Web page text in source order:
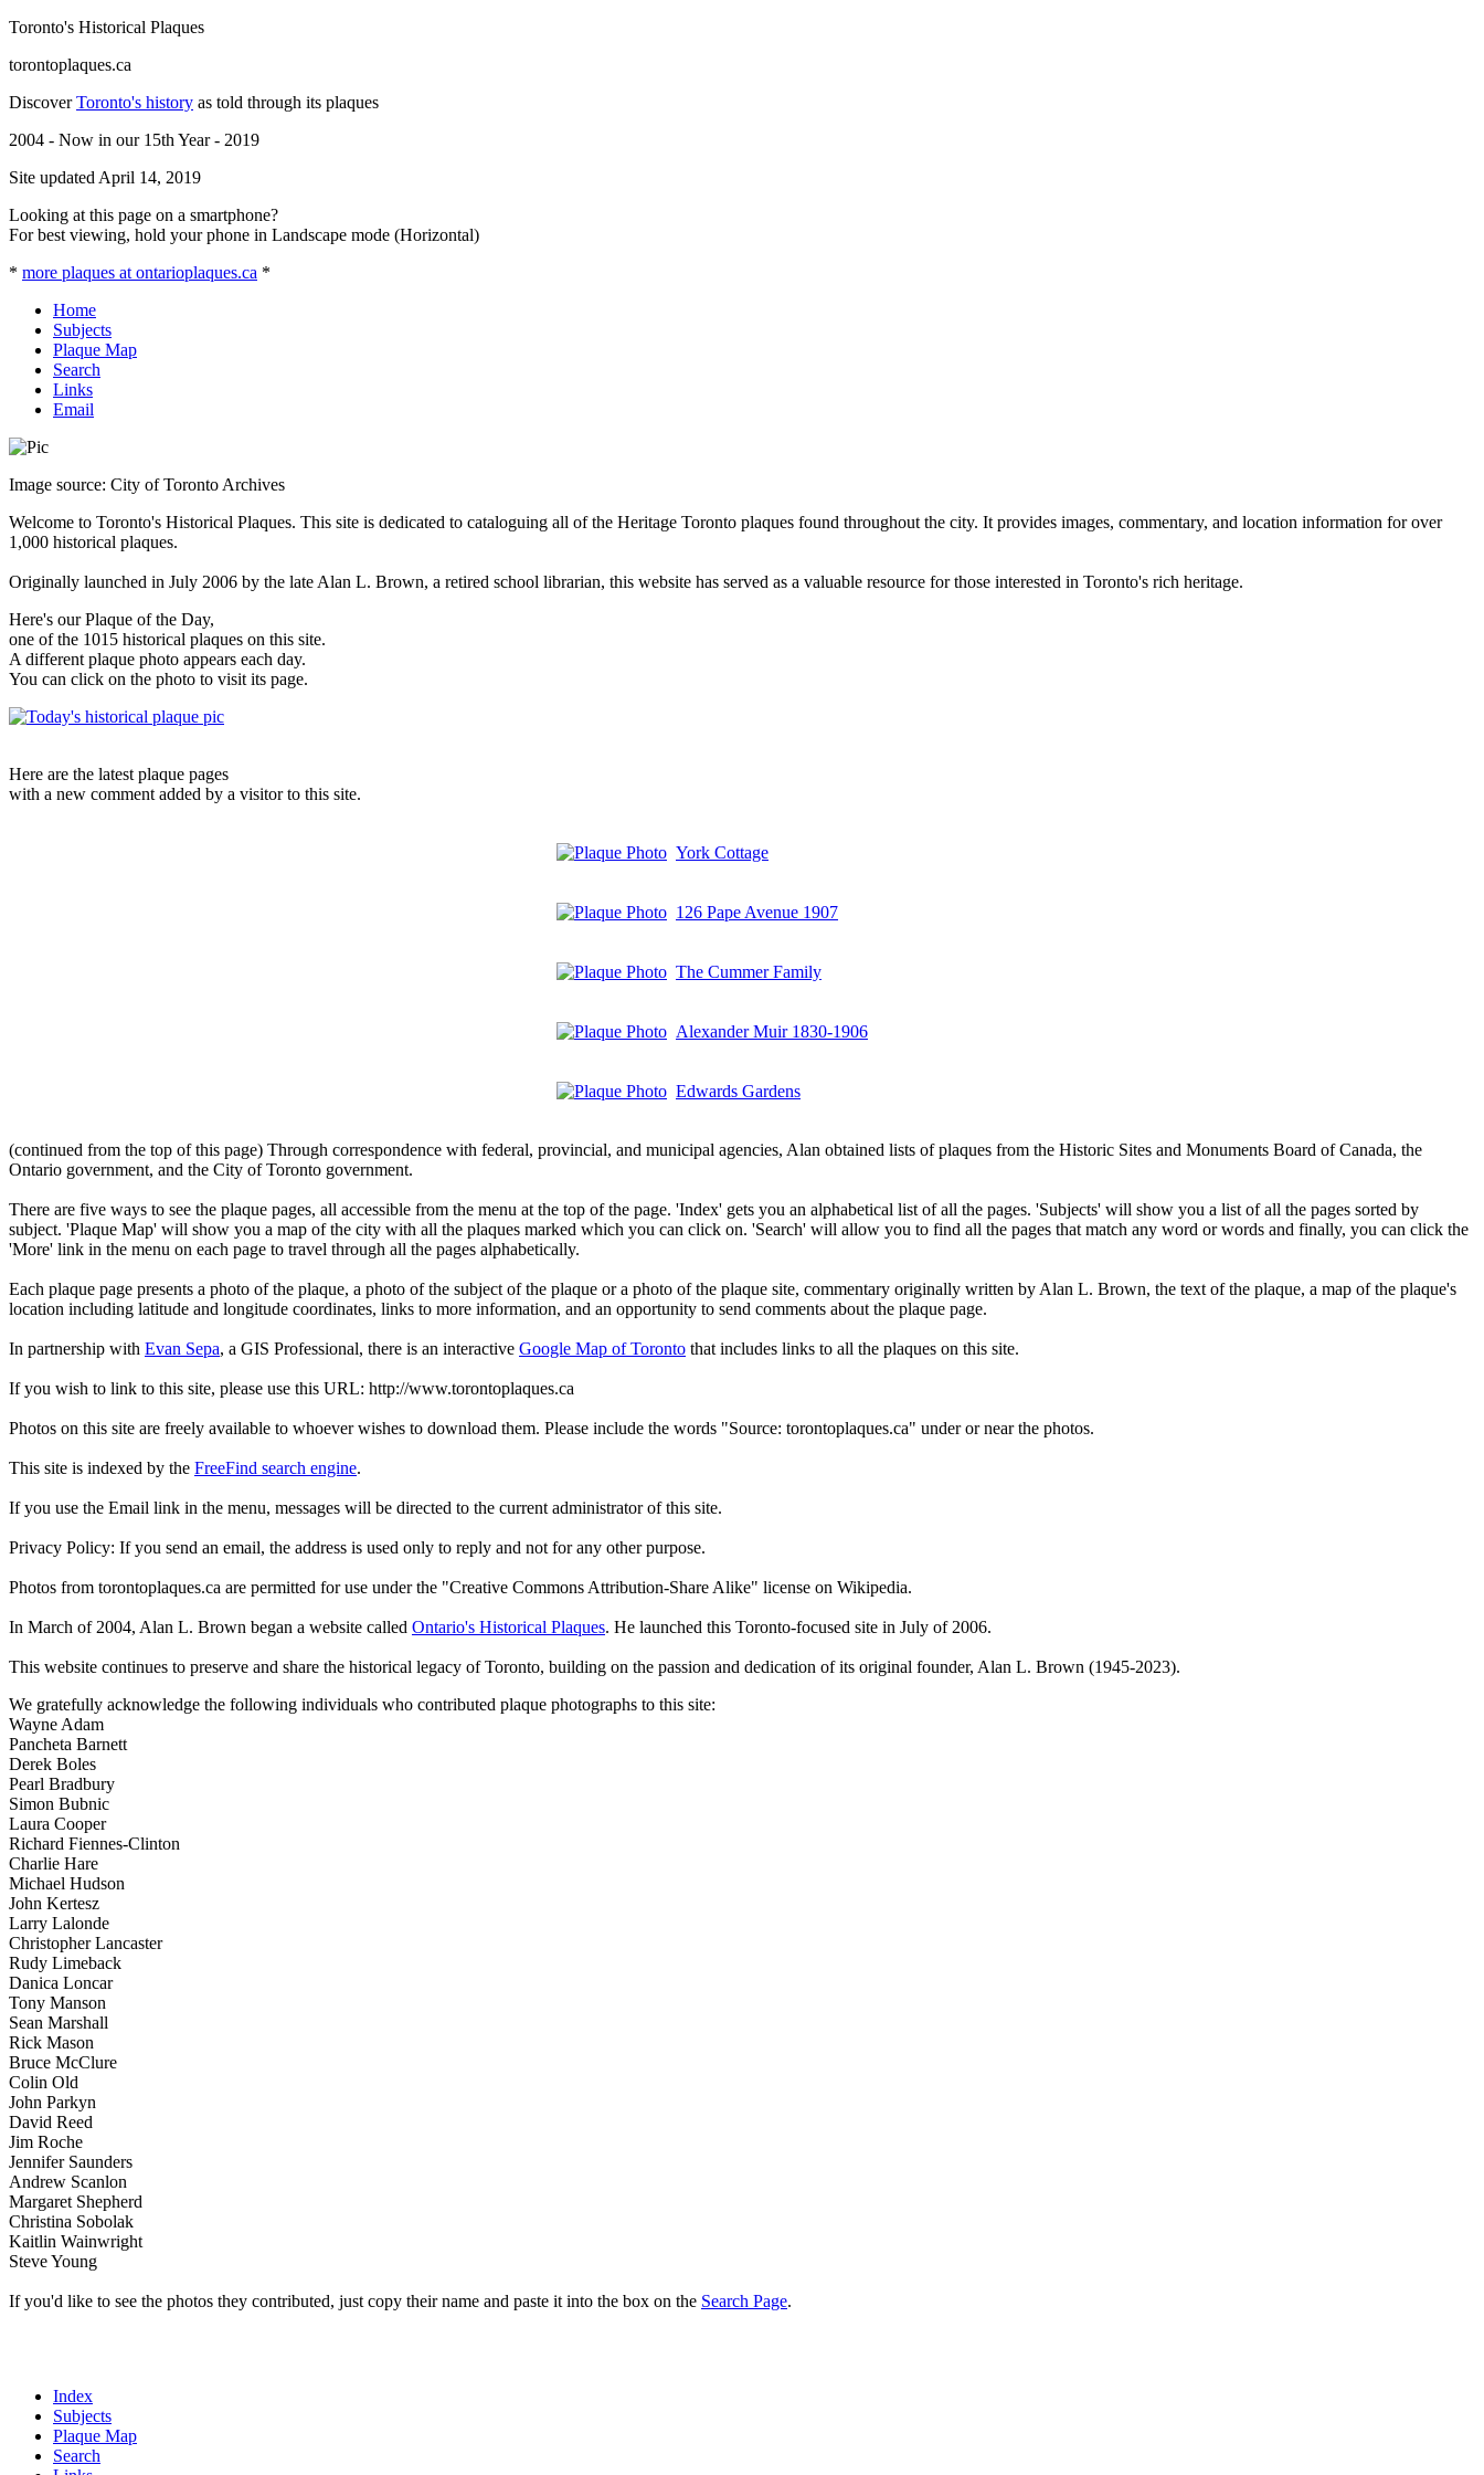
Toronto's Historical Plaques
torontoplaques.ca
DiscoverToronto's history as told through its plaques
2004 - Now in our 15th Year - 2019
Site updated April 14, 2019
Looking at this page on a smartphone?
For best viewing, hold your phone in Landscape mode (Horizontal)
* more plaques at ontarioplaques.ca *
Home
Subjects
Plaque Map
Search
Links
Email
Image source: City of Toronto Archives
Welcome to Toronto's Historical Plaques. This site is dedicated to cataloguing all of the Heritage Toronto plaques found throughout the city. It provides images, commentary, and location information for over
1,000 historical plaques.
Originally launched in July 2006 by the late Alan L. Brown, a retired school librarian, this website has served as a valuable resource for those interested in Toronto's rich heritage.
Here's our Plaque of the Day,
one of the 1015 historical plaques on this site.
A different plaque photo appears each day.
You can click on the photo to visit its page.
Here are the latest plaque pages
with a new comment added by a visitor to this site.
York Cottage
126 Pape Avenue 1907
The Cummer Family
Alexander Muir 1830-1906
Edwards Gardens
(continued from the top of this page) Through correspondence with federal, provincial, and municipal agencies, Alan obtained lists of plaques from the Historic Sites and Monuments Board of Canada, the
Ontario government, and the City of Toronto government.
There are five ways to see the plaque pages, all accessible from the menu at the top of the page. 'Index' gets you an alphabetical list of all the pages. 'Subjects' will show you a list of all the pages sorted by
subject. 'Plaque Map' will show you a map of the city with all the plaques marked which you can click on. 'Search' will allow you to find all the pages that match any word or words and finally, you can click the
'More' link in the menu on each page to travel through all the pages alphabetically.
Each plaque page presents a photo of the plaque, a photo of the subject of the plaque or a photo of the plaque site, commentary originally written by Alan L. Brown, the text of the plaque, a map of the plaque's
location including latitude and longitude coordinates, links to more information, and an opportunity to send comments about the plaque page.
In partnership with Evan Sepa, a GIS Professional, there is an interactive Google Map of Toronto that includes links to all the plaques on this site.
If you wish to link to this site, please use this URL: http://www.torontoplaques.ca
Photos on this site are freely available to whoever wishes to download them. Please include the words "Source: torontoplaques.ca" under or near the photos.
This site is indexed by the FreeFind search engine.
If you use the Email link in the menu, messages will be directed to the current administrator of this site.
Privacy Policy: If you send an email, the address is used only to reply and not for any other purpose.
Photos from torontoplaques.ca are permitted for use under the "Creative Commons Attribution-Share Alike" license on Wikipedia.
In March of 2004, Alan L. Brown began a website called Ontario's Historical Plaques. He launched this Toronto-focused site in July of 2006.
This website continues to preserve and share the historical legacy of Toronto, building on the passion and dedication of its original founder, Alan L. Brown (1945-2023).
We gratefully acknowledge the following individuals who contributed plaque photographs to this site:
Wayne Adam
Pancheta Barnett
Derek Boles
Pearl Bradbury
Simon Bubnic
Laura Cooper
Richard Fiennes-Clinton
Charlie Hare
Michael Hudson
John Kertesz
Larry Lalonde
Christopher Lancaster
Rudy Limeback
Danica Loncar
Tony Manson
Sean Marshall
Rick Mason
Bruce McClure
Colin Old
John Parkyn
David Reed
Jim Roche
Jennifer Saunders
Andrew Scanlon
Margaret Shepherd
Christina Sobolak
Kaitlin Wainwright
Steve Young
If you'd like to see the photos they contributed, just copy their name and paste it into the box on the Search Page.
Index
Subjects
Plaque Map
Search